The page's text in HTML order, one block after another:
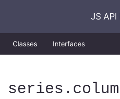
JS
Classes Interfaces
series